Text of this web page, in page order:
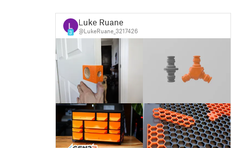
3
Luke Ruane
@LukeRuane_3217426